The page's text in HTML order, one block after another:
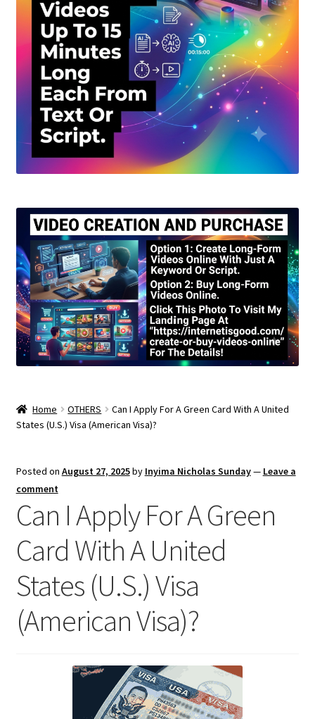
Home OTHERS
Can I Apply For A Green Card With A United
States (U.S.) Visa (American Visa)?
Posted on August 27, 2025by Inyima Nicholas Sunday— Leave a
comment
Can I Apply For A Green
Card With A United
States (U.S.) Visa
(American Visa)?